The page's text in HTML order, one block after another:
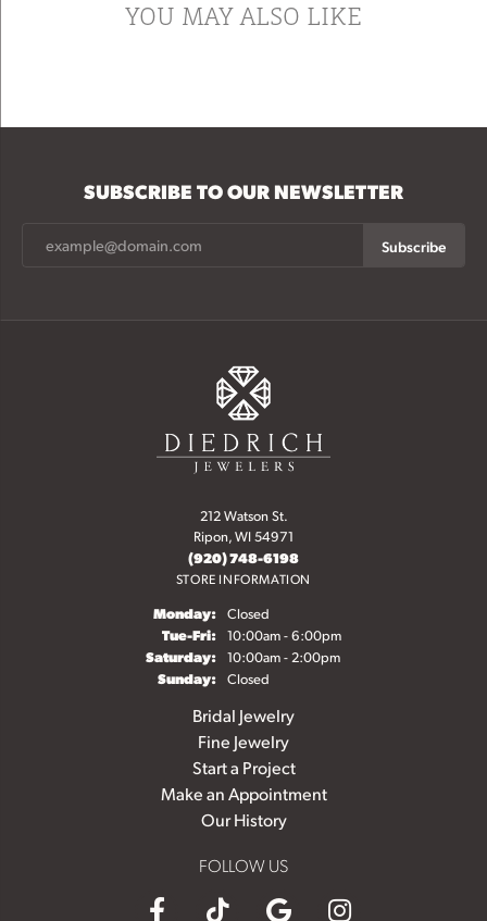
YOU MAY ALSO LIKE
SUBSCRIBE TO OUR NEWSLETTER
Subscribe
212 Watson St.
Ripon, WI 54971
(920) 748-6198
STORE INFORMATION
Monday: Closed
Tue-Fri:Tuesday - Friday:
10:00am - 6:00pm
Saturday: 10:00am - 2:00pm
Sunday: Closed
Bridal Jewelry
Fine Jewelry
Start a Project
Make an Appointment
Our History
FOLLOW US